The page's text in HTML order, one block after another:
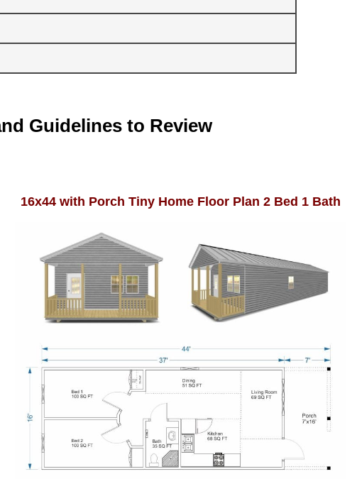
Guidelines to Review
16x44 with Porch Tiny Home Floor Plan 2 Bed 1 Bath